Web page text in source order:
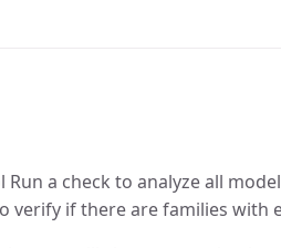
Run a check to analyze all
verify if there are families with